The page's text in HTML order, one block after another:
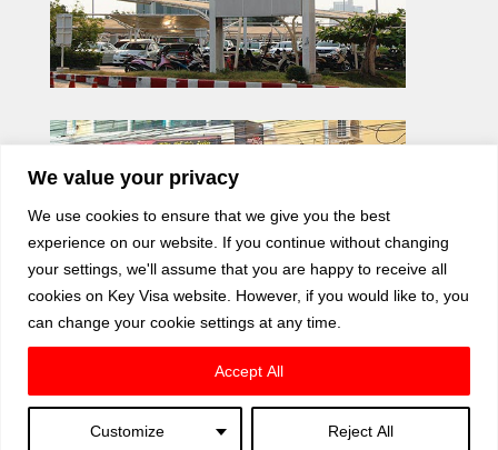
We value your privacy
We use cookies to ensure that we give you the best
experience on our website. If you continue without changing
your settings, we'll assume that you are happy to receive all
cookies on Key Visa website. However, if you would like to, you
can change your cookie settings at any time.
Customize Reject All
Accept All